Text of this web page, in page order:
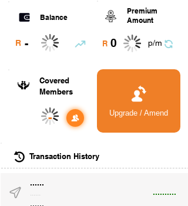
Balance
R -
Premium
Amount
R 0 p/m
Covered
Members
- Upgrade / Amend
Transaction History
......
..........
......